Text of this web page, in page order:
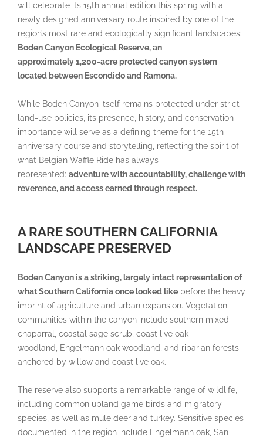
will celebrate its 15th annual edition this spring with a
newly designed anniversary route inspired by one of the
region’s most rare and ecologically significant landscapes:
Boden Canyon Ecological Reserve, an
approximately 1,200-acre protected canyon system
located between Escondido and Ramona.
While Boden Canyon itself remains protected under strict
land-use policies, its presence, history, and conservation
importance will serve as a defining theme for the 15th
anniversary course and storytelling, reflecting the spirit of
what Belgian Waffle Ride has always
represented: adventure with accountability, challenge with
reverence, and access earned through respect.
A RARE SOUTHERN CALIFORNIA
LANDSCAPE PRESERVED
Boden Canyon is a striking, largely intact representation of
what Southern California once looked like before the heavy
imprint of agriculture and urban expansion. Vegetation
communities within the canyon include southern mixed
chaparral, coastal sage scrub, coast live oak
woodland, Engelmann oak woodland, and riparian forests
anchored by willow and coast live oak.
The reserve also supports a remarkable range of wildlife,
including common upland game birds and migratory
species, as well as mule deer and turkey. Sensitive species
documented in the region include Engelmann oak, San